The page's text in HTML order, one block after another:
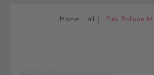
Home all Pink Balloon